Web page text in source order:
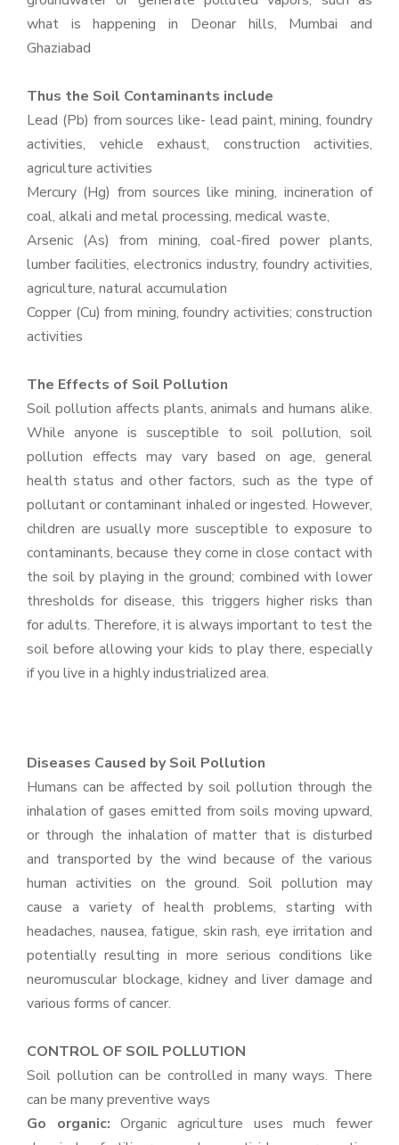
what is happening in Deonar hills, Mumbai and
Ghaziabad
Thus the Soil Contaminants include
Lead (Pb) from sources like- lead paint, mining, foundry
activities, vehicle exhaust, construction activities,
agriculture activities
Mercury (Hg) from sources like mining, incineration of
coal, alkali and metal processing, medical waste,
Arsenic (As) from mining, coal-fired power plants,
lumber facilities, electronics industry, foundry activities,
agriculture, natural accumulation
Copper (Cu) from mining, foundry activities; construction
activities
The Effects of Soil Pollution
Soil pollution affects plants, animals and humans alike.
While anyone is susceptible to soil pollution, soil
pollution effects may vary based on age, general
health status and other factors, such as the type of
pollutant or contaminant inhaled or ingested. However,
children are usually more susceptible to exposure to
contaminants, because they come in close contact with
the soil by playing in the ground; combined with lower
thresholds for disease, this triggers higher risks than
for adults. Therefore, it is always important to test the
soil before allowing your kids to play there, especially
if you live in a highly industrialized area.
Diseases Caused by Soil Pollution
Humans can be affected by soil pollution through the
inhalation of gases emitted from soils moving upward,
or through the inhalation of matter that is disturbed
and transported by the wind because of the various
human activities on the ground. Soil pollution may
cause a variety of health problems, starting with
headaches, nausea, fatigue, skin rash, eye irritation and
potentially resulting in more serious conditions like
neuromuscular blockage, kidney and liver damage and
various forms of cancer.
CONTROL OF SOIL POLLUTION
Soil pollution can be controlled in many ways. There
can be many preventive ways
Go organic:Organic agriculture uses much fewer